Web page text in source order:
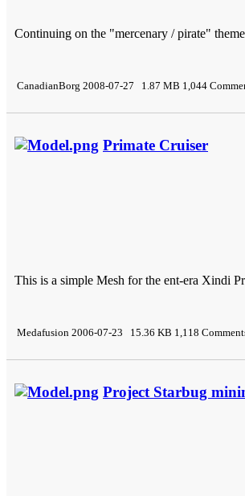
Continuing on the "mercenary / pirate"
CanadianBorg 2008-07-27 1.87 MB 1,044
Primate Cruiser
This is a simple Mesh for the ent-era Xindi
Medafusion 2006-07-23 15.36 KB 1,118
Project Starbug